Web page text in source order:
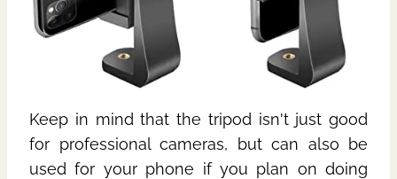
Keep in mind that the tripod isn't just good
for professional cameras, but can also be
used for your phone if you plan on doing